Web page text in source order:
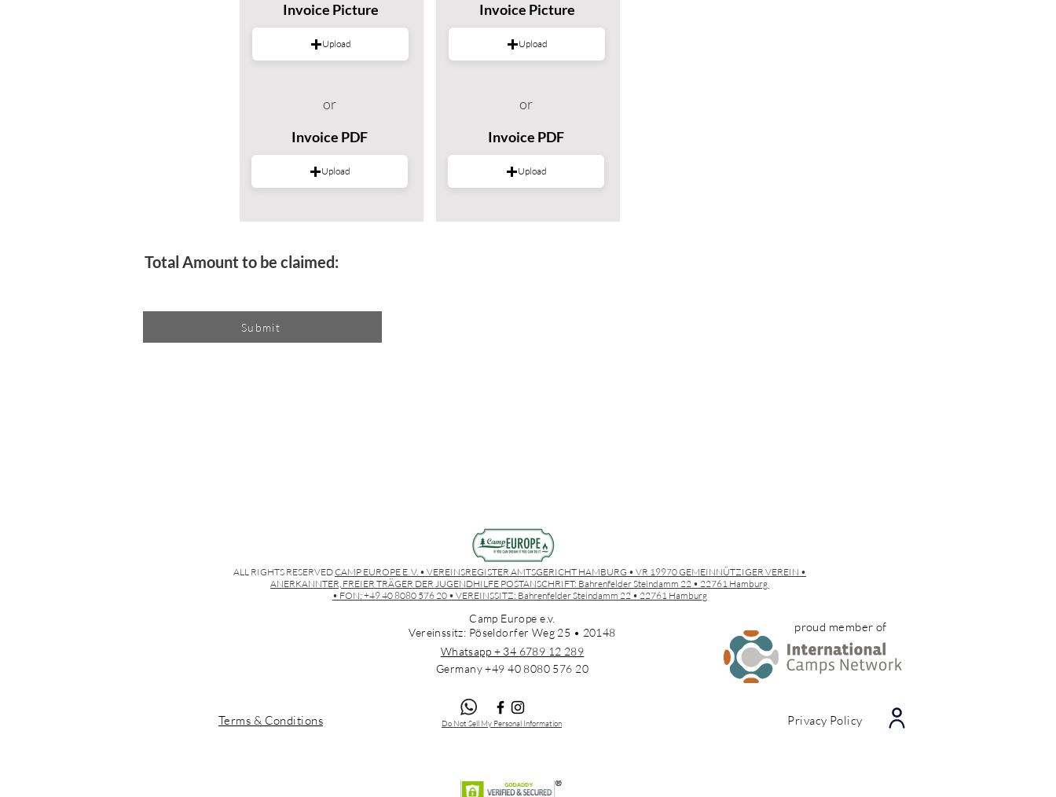
Invoice Picture
Upload
or
Invoice PDF
Upload
Invoice Picture
Upload
or
Invoice PDF
Upload
Total Amount to be claimed:
Submit
ALL RIGHTS RESERVEDCAMP EUROPE E. V. • VEREINSREGISTER AMTSGERICHT HAMBURG • VR 19970 GEMEINNÜTZIGER VEREIN •
ANERKANNTER, FREIER TRÄGER DER JUGENDHILFE POSTANSCHRIFT: Bahrenfelder Steindamm 22 • 22761 Hamburg
• FON: +49 40 8080 576 20 • VEREINSSITZ: Bahrenfelder Steindamm 22 • 22761 Hamburg
Camp Europe e.v.
Vereinssitz: Pöseldorfer Weg 25 • 20148
Whatsapp + 34 6789 12 289
Germany +49 40 8080 576 20
Terms & Conditions Do Not Sell My Personal Information
proud member of
Privacy Policy